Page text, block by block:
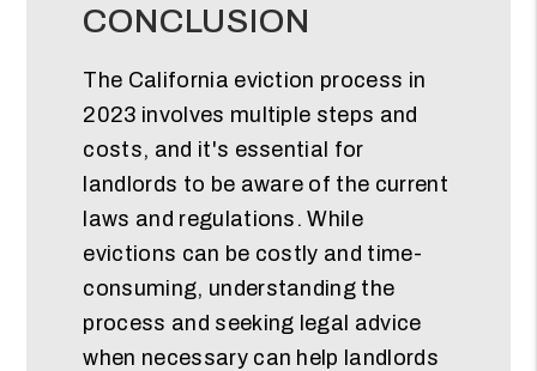
CONCLUSION
The California eviction process in
2023 involves multiple steps and
costs, and it's essential for
landlords to be aware of the current
laws and regulations. While
evictions can be costly and time-
consuming, understanding the
process and seeking legal advice
when necessary can help landlords